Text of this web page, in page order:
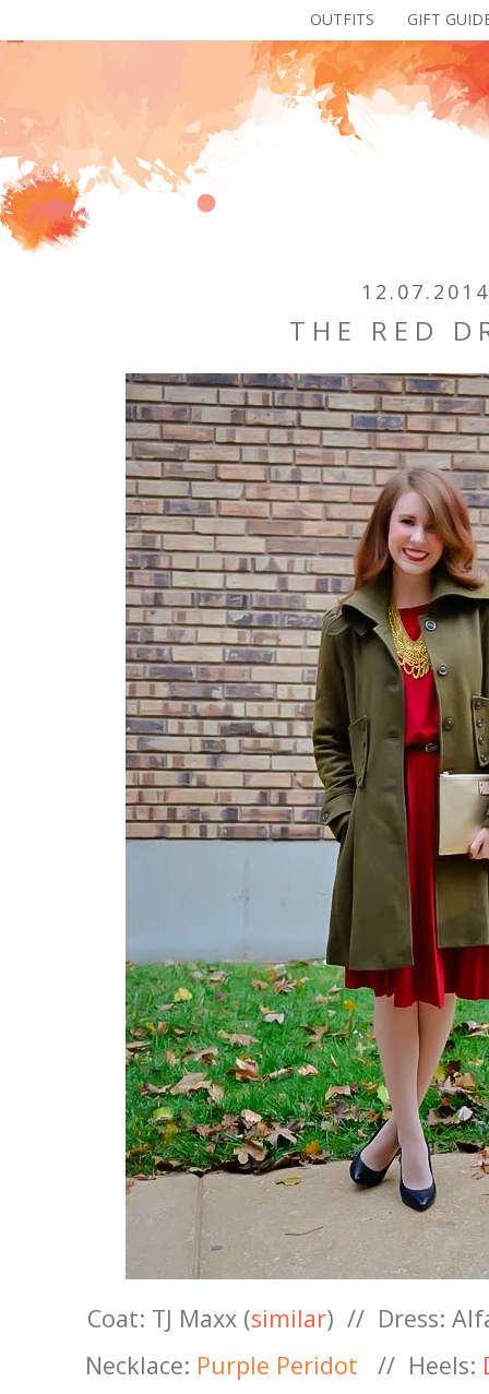
OUTFITS GIFT
12.07.2014
THE RED
Coat: TJ Maxx (similar) // Dress:
Necklace: Purple Peridot // Heels: